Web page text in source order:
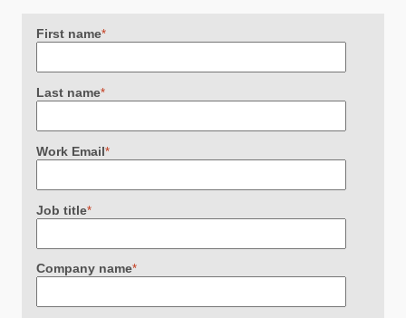
First name*
Last name*
Work Email*
Job title*
Company name*